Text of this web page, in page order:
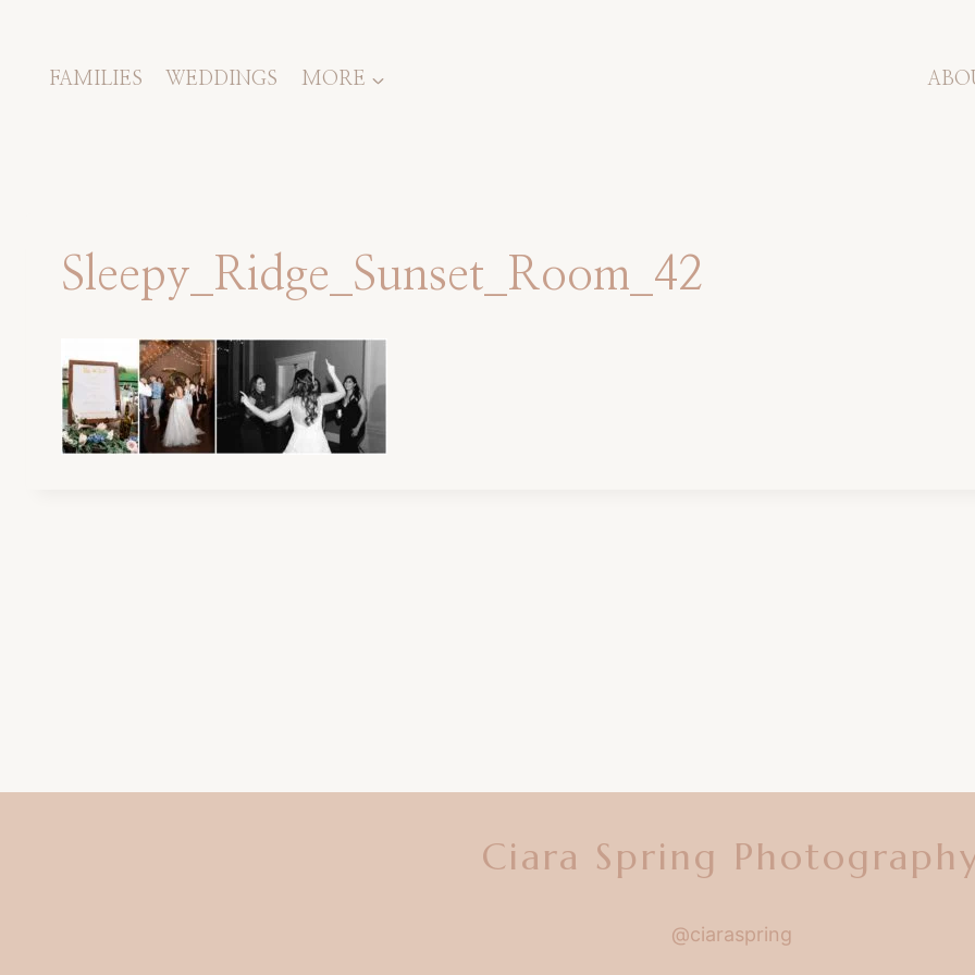
contentFAMILIES WEDDINGS MORE
Sleepy_Ridge_Sunset_Room_42
Ciara Spring
@ciaraspring